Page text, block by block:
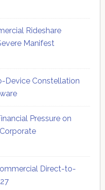
Rideshare
Manifest
Device Constellation
Pressure on
Direct-to-